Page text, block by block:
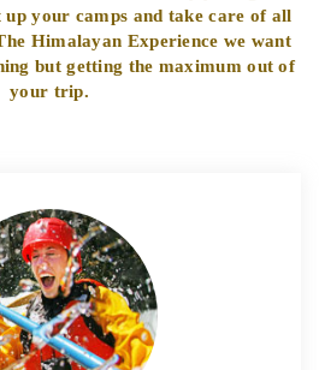
your camps and take care of all
Himalayan Experience we want
but getting the maximum out of
your trip.